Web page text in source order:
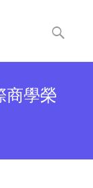
to
content
Search
商學榮